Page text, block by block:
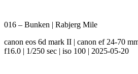
016 – Bunken | Rabjerg Mile
canon eos 6d mark II | canon ef 24-70
f16.0 | 1/250 sec | iso 100 | 2025-05-20